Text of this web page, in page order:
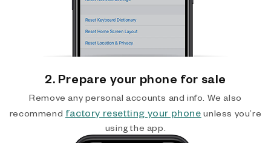
2. Prepare your phone for sale
Remove any personal accounts and info. We also
recommend factory resetting your phone unless you’re
using the app.